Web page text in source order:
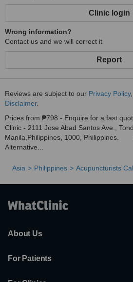
TV, Radio programs. Many patient
aware to control diet, cause the body
also lack of experience doctor,too. they
test, urine test results and prescribes the
If God want you to be healed, Nothing is
Clinic login
Wrong information?
Contact us and we will correct it
Report
Reviews are subject to our Privacy Policy,
Disclaimer.
Prices from ₱798 - Enquire for a fast
Clinic - 2111 Jose Abad Santos Ave.,
Manila,Philippines, 1000, Philippines.
Alternative...
Asia Philippines Acupuncturists
About Us
For Patients